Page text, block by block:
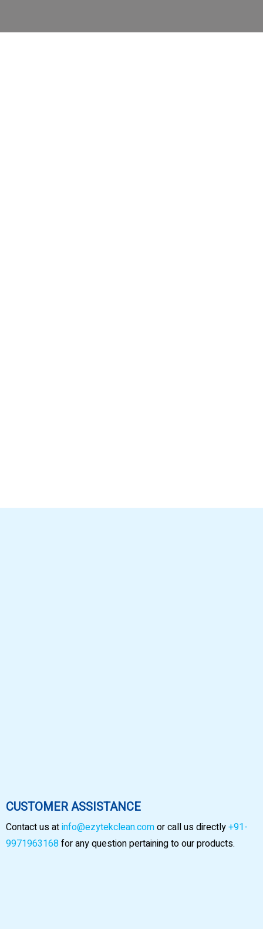
CUSTOMER ASSISTANCE
Contact us atinfo@ezytekclean.comor call us directly+91-
9971963168for any question pertaining to our products.